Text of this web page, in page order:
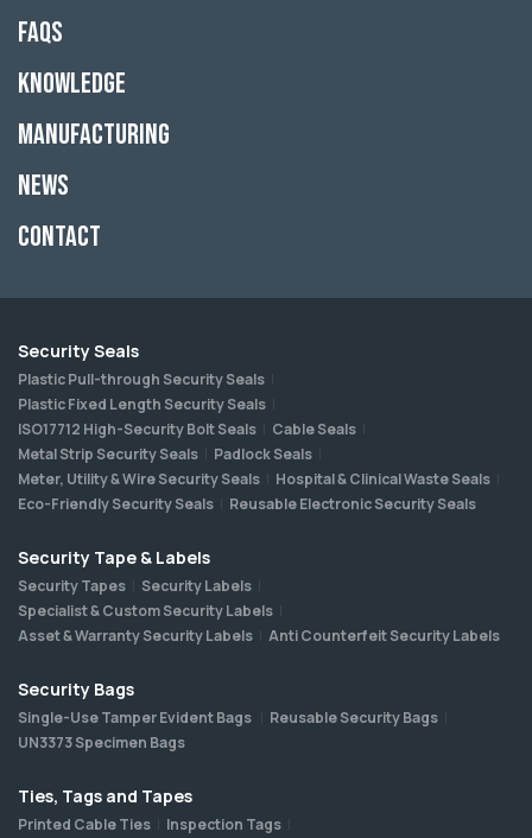
FAQs
Knowledge
Manufacturing
News
Contact
Security Seals
Plastic Pull-through Security Seals
Plastic Fixed Length Security Seals
ISO17712 High-Security Bolt Seals
Cable Seals
Metal Strip Security Seals
Padlock Seals
Meter, Utility & Wire Security Seals
Hospital & Clinical Waste Seals
Eco-Friendly Security Seals
Reusable Electronic Security Seals
Security Tape & Labels
Security Tapes
Security Labels
Specialist & Custom Security Labels
Asset & Warranty Security Labels
Anti Counterfeit Security Labels
Security Bags
Single-Use Tamper Evident Bags
Reusable Security Bags
UN3373 Specimen Bags
Ties, Tags and Tapes
Printed Cable Ties
Inspection Tags